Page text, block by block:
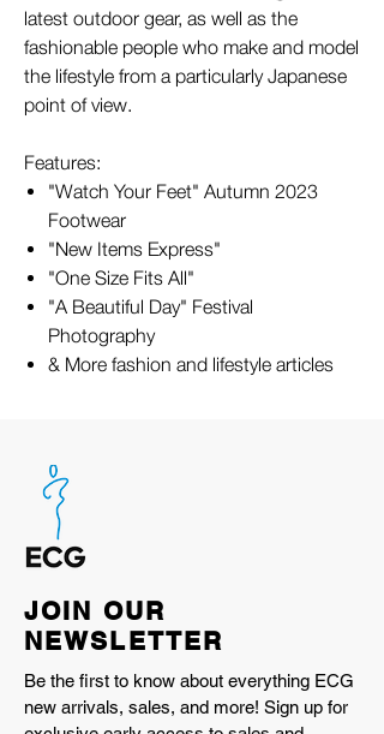
latest outdoor gear, as well as the
fashionable people who make and model
the lifestyle from a particularly Japanese
point of view.
Features:
"Watch Your Feet" Autumn 2023
Footwear
"New Items Express"
"One Size Fits All"
"A Beautiful Day" Festival
Photography
& More fashion and lifestyle articles
JOIN OUR
NEWSLETTER
Be the first to know about everything ECG
new arrivals, sales, and more! Sign up for